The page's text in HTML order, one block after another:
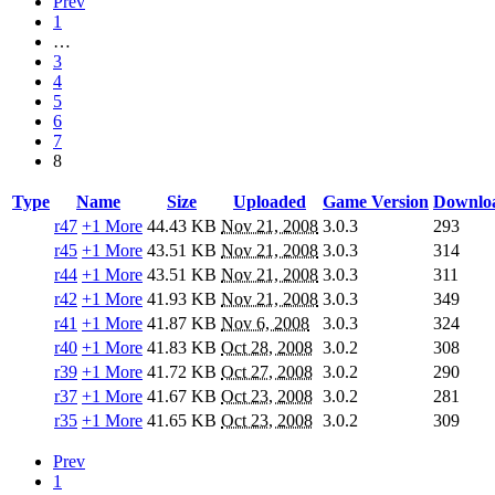
1
…
3
4
5
6
7
8
Type Name Size Uploaded Game Version
r47 +1 More 44.43 KB Nov 21, 2008 3.0.3
293
r45 +1 More 43.51 KB Nov 21, 2008 3.0.3
314
r44 +1 More 43.51 KB Nov 21, 2008 3.0.3
311
r42 +1 More 41.93 KB Nov 21, 2008 3.0.3
349
r41 +1 More 41.87 KB Nov 6, 2008 3.0.3
324
r40 +1 More 41.83 KB Oct 28, 2008 3.0.2
308
r39 +1 More 41.72 KB Oct 27, 2008 3.0.2
290
r37 +1 More 41.67 KB Oct 23, 2008 3.0.2
281
r35 +1 More 41.65 KB Oct 23, 2008 3.0.2 309
Prev
1